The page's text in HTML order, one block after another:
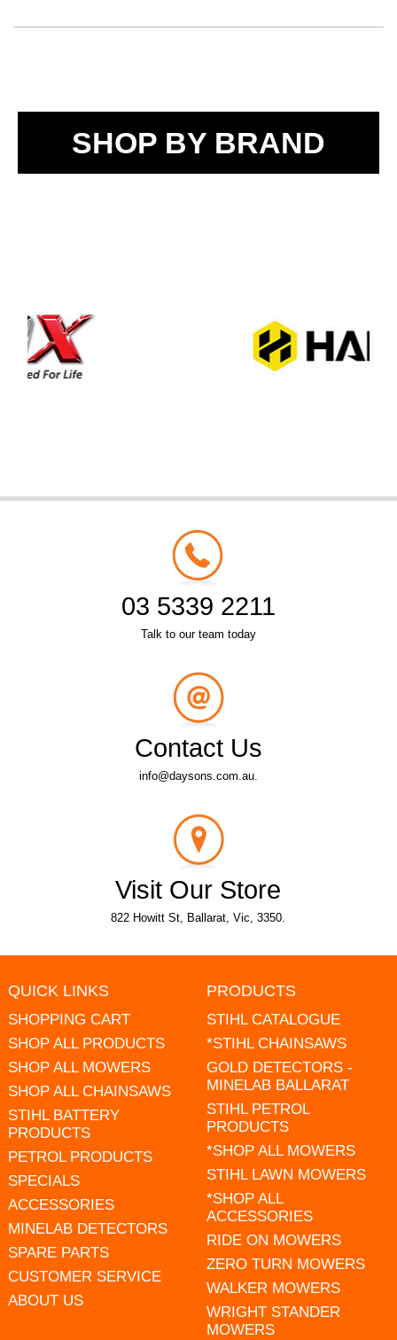
SHOP BY BRAND
03 5339 2211
Talk to our team today
Contact Us
info@daysons.com.au.
Visit Our Store
822 Howitt St, Ballarat, Vic, 3350.
QUICK LINKS
SHOPPING CART
SHOP ALL PRODUCTS
SHOP ALL MOWERS
SHOP ALL CHAINSAWS
STIHL BATTERY
PRODUCTS
PETROL PRODUCTS
SPECIALS
ACCESSORIES
MINELAB DETECTORS
SPARE PARTS
CUSTOMER SERVICE
ABOUT US
PRODUCTS
STIHL CATALOGUE
*STIHL CHAINSAWS
GOLD DETECTORS -
MINELAB BALLARAT
STIHL PETROL
PRODUCTS
*SHOP ALL MOWERS
STIHL LAWN MOWERS
*SHOP ALL
ACCESSORIES
RIDE ON MOWERS
ZERO TURN MOWERS
WALKER MOWERS
WRIGHT STANDER
MOWERS